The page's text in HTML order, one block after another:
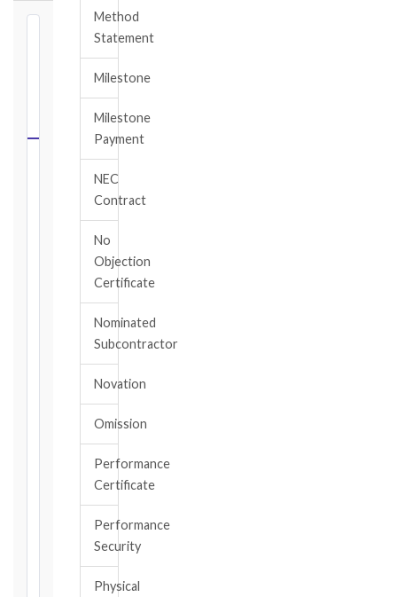
DEADLINE
CALCULATOR
Method
Statement
Milestone
Milestone
Payment
NEC
Contract
No
Objection
Certificate
Nominated
Subcontractor
Novation
Omission
Performance
Certificate
Performance
Security
Physical